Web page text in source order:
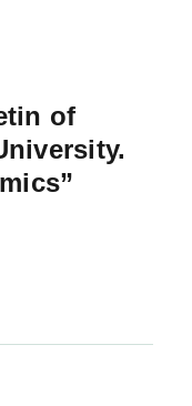
of